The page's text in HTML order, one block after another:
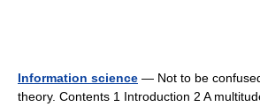
Information science — Not to be
theory. Contents 1 Introduction 2 A